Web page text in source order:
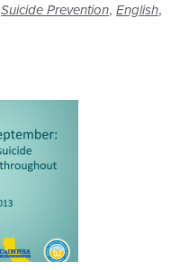
Suicide Prevention, English,